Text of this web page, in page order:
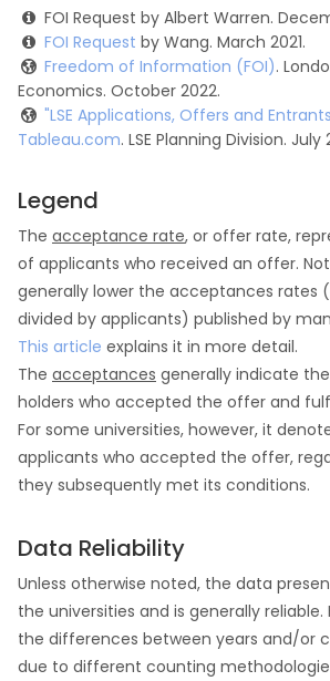
FOI Request by Albert Warren.
FOI Request by Wang. March 2021.
Freedom of Information (FOI).
Economics. October 2022.
"LSE Applications, Offers and
Tableau.com. LSE Planning Division. July
Legend
The acceptance rate, or offer rate,
of applicants who received an offer.
generally lower the acceptances rates
divided by applicants) published by
This article explains it in more detail.
The acceptances generally indicate
holders who accepted the offer and
For some universities, however, it
applicants who accepted the offer,
they subsequently met its conditions.
Data Reliability
Unless otherwise noted, the data
the universities and is generally
the differences between years and/or
due to different counting